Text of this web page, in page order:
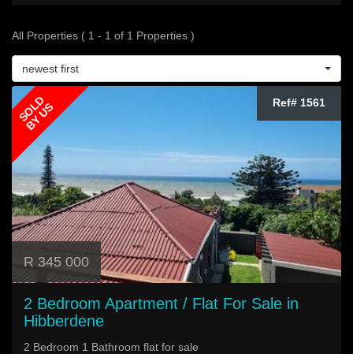
All Properties ( 1 - 1 of 1 Properties )
newest first
SOLD
BY US Ref# 1561
R 345 000
2 Bedroom Apartment / Flat For Sale in
Hibberdene
2 Bedroom 1 Bathroom flat for sale